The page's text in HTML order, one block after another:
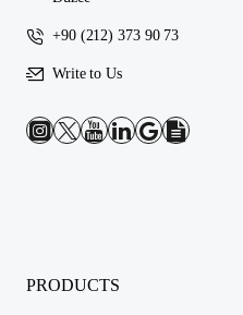
+90 (212) 373 90 73
Write to Us
PRODUCTS